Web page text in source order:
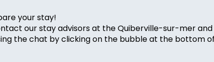
your stay!
our stay advisors at the Quiberville-sur-mer
the chat by clicking on the bubble at the bottom